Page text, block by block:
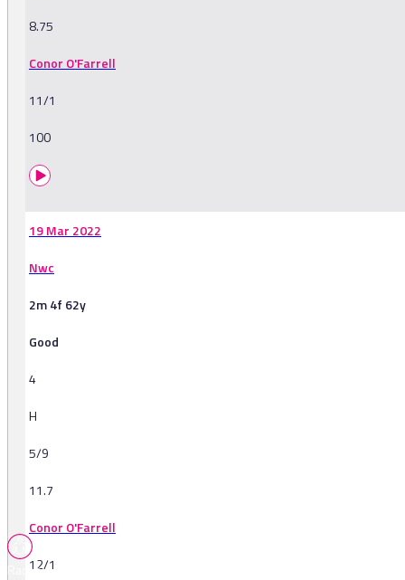
8.75
Conor O'Farrell
11/1
100
19 Mar 2022
Nwc
2m 4f 62y
Good
4
H
5/9
11.7
Conor O'Farrell
12/1
Races